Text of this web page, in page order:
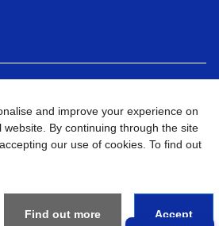
Policy Terms & Conditions
Sitemap
and improve your experience on
By continuing through the site
our use of cookies. To find out
Find out more Accept